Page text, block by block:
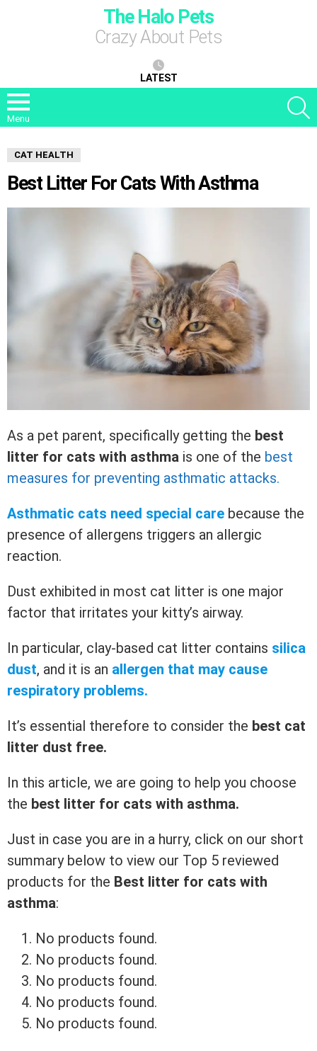
The Halo Pets
Crazy About Pets
LATEST
Menu
CAT HEALTH
Best Litter For Cats With Asthma
As a pet parent, specifically getting the best
litter for cats with asthma is one of the best
measures for preventing asthmatic attacks.
Asthmatic cats need special care because the
presence of allergens triggers an allergic
reaction.
Dust exhibited in most cat litter is one major
factor that irritates your kitty’s airway.
In particular, clay-based cat litter contains silica
dust, and it is an allergen that may cause
respiratory problems.
It’s essential therefore to consider the best cat
litter dust free.
In this article, we are going to help you choose
the best litter for cats with asthma.
Just in case you are in a hurry, click on our short
summary below to view our Top 5 reviewed
products for the Best litter for cats with
asthma:
No products found.
No products found.
No products found.
No products found.
No products found.